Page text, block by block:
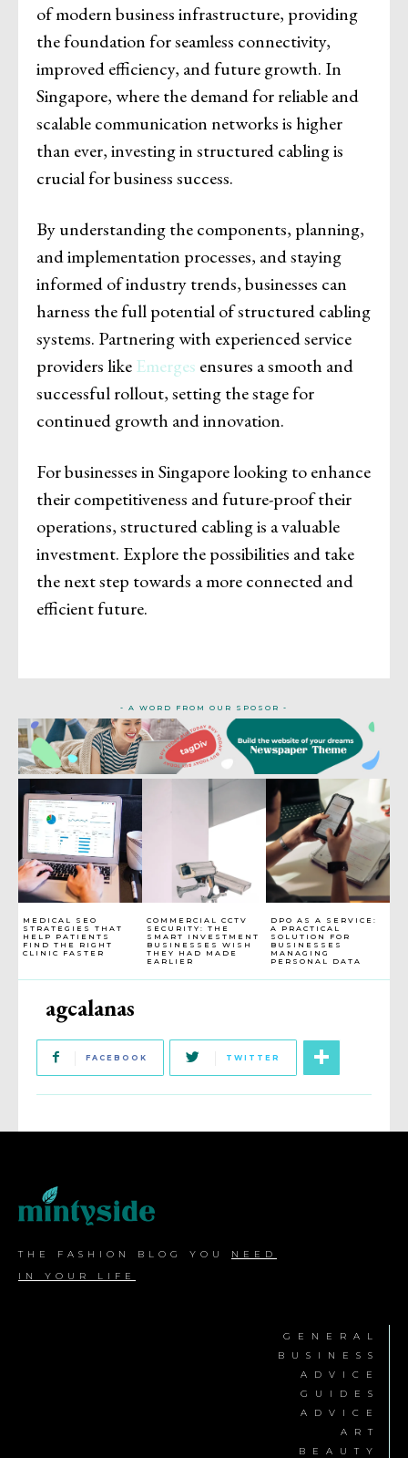
MEDICAL SEO
STRATEGIES THAT
HELP PATIENTS
FIND THE RIGHT
CLINIC FASTER
COMMERCIAL CCTV
SECURITY: THE
SMART INVESTMENT
BUSINESSES WISH
THEY HAD MADE
EARLIER
DPO AS A SERVICE:
A PRACTICAL
SOLUTION FOR
BUSINESSES
MANAGING
PERSONAL DATA
agcalanas
FACEBOOK TWITTER
of modern business infrastructure, providing
the foundation for seamless connectivity,
improved efficiency, and future growth. In
Singapore, where the demand for reliable and
scalable communication networks is higher
than ever, investing in structured cabling is
crucial for business success.
By understanding the components, planning,
and implementation processes, and staying
informed of industry trends, businesses can
harness the full potential of structured cabling
systems. Partnering with experienced service
providers likeEmerges ensures a smooth and
successful rollout, setting the stage for
continued growth and innovation.
For businesses in Singapore looking to enhance
their competitiveness and future-proof their
operations, structured cabling is a valuable
investment. Explore the possibilities and take
the next step towards a more connected and
efficient future.
- A WORD FROM OUR SPOSOR -
THE FASHION BLOG YOU NEED
IN YOUR LIFE
GENERAL
BUSINESS
ADVICE
GUIDES
ADVICE
ART
BEAUTY